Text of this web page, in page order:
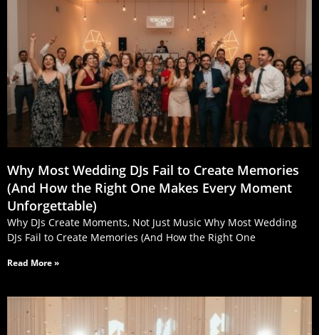
Why Most Wedding DJs Fail to Create Memories
(And How the Right One Makes Every Moment
Unforgettable)
Why DJs Create Moments, Not Just Music Why Most Wedding
DJs Fail to Create Memories (And How the Right One
Read More »